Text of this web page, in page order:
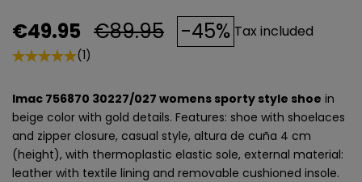
€49.95 €89.95 -45% Tax included
(1)
Imac 756870 30227/027 womens sporty style shoe in
beige color with gold details. Features: shoe with shoelaces
and zipper closure, casual style, altura de cuña 4 cm
(height), with thermoplastic elastic sole, external material:
leather with textile lining and removable cushioned insole.